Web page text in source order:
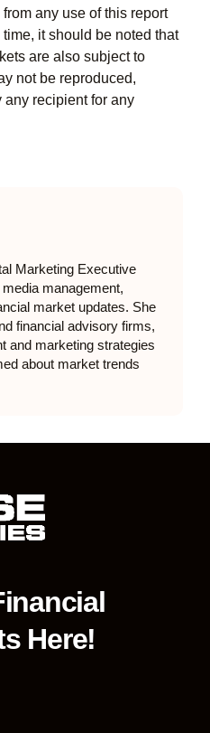
any use of this report
it should be noted that
are also subject to
not be reproduced,
recipient for any
Marketing Executive
management,
market updates. She
financial advisory firms,
and marketing strategies
about market trends
Here!